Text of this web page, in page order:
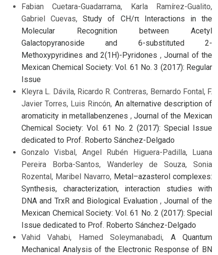
Fabian Cuetara-Guadarrama, Karla Ramírez-Gualito,
Gabriel Cuevas,Study of CH/π Interactions in the
Molecular Recognition between Acetyl
Galactopyranoside and 6-substituted 2-
Methoxypyridines and 2(1H)-Pyridones , Journal of the
Mexican Chemical Society: Vol. 61 No. 3 (2017): Regular
Issue
Kleyra L. Dávila, Ricardo R. Contreras, Bernardo Fontal, F.
Javier Torres, Luis Rincón, An alternative description of
aromaticity in metallabenzenes ,Journal of the Mexican
Chemical Society: Vol. 61 No. 2 (2017): Special Issue
dedicated to Prof. Roberto Sánchez-Delgado
Gonzalo Visbal, Angel Rubén Higuera-Padilla, Luana
Pereira Borba-Santos, Wanderley de Souza, Sonia
Rozental, Maribel Navarro, Metal–azasterol complexes:
Synthesis, characterization, interaction studies with
DNA and TrxR and Biological Evaluation ,Journal of the
Mexican Chemical Society: Vol. 61 No. 2 (2017): Special
Issue dedicated to Prof. Roberto Sánchez-Delgado
Vahid Vahabi, Hamed Soleymanabadi, A Quantum
Mechanical Analysis of the Electronic Response of BN